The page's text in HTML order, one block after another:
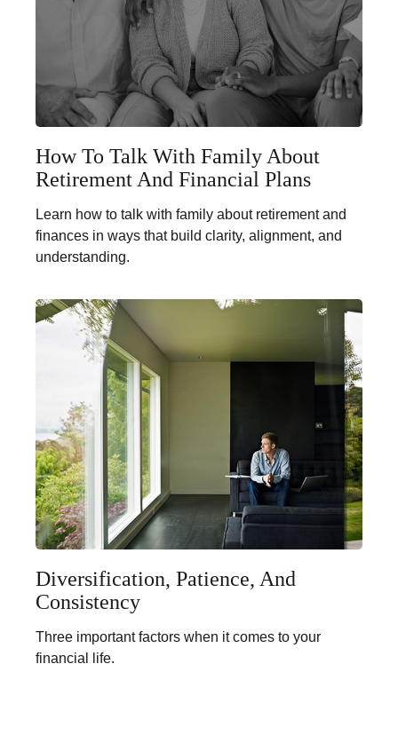
How To Talk With Family About
Retirement And Financial Plans
Learn how to talk with family about retirement and
finances in ways that build clarity, alignment, and
understanding.
Diversification, Patience, And
Consistency
Three important factors when it comes to your
financial life.